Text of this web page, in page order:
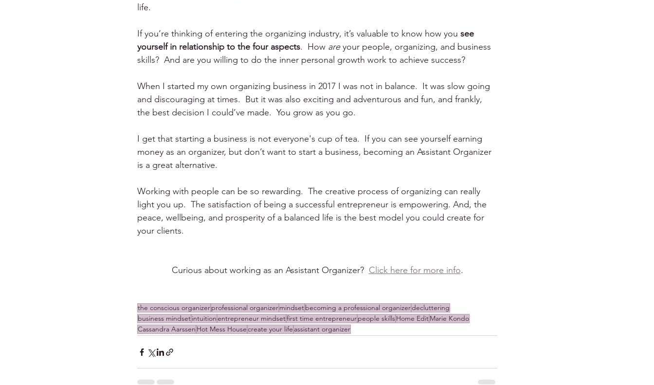
life.
If you’re thinking of entering the organizing industry, it’s valuable to know how you see
yourself in relationship to the four aspects.  How are your people, organizing, and business
skills?  And are you willing to do the inner personal growth work to achieve success?
When I started my own organizing business in 2017 I was not in balance.  It was slow going
and discouraging at times.  But it was also exciting and adventurous and fun, and frankly,
the best decision I could’ve made.  You grow as you go.
I get that starting a business is not everyone's cup of tea.  If you can see yourself earning
money as an organizer, but don’t want to start a business, becoming an Assistant Organizer
is a great alternative.
Working with people can be so rewarding.  The creative process of organizing can really
light you up.  The satisfaction of being a successful entrepreneur is empowering. And, the
peace, wellbeing, and prosperity of a balanced life is the best model you could create for
your clients.
Curious about working as an Assistant Organizer? Click here for more info.
the conscious organizerprofessional organizermindsetbecoming a professional organizerdecluttering
business mindsetintuitionentrepreneur mindsetfirst time entrepreneurpeople skillsHome EditMarie Kondo
Cassandra Aarssen Hot Mess Housecreate your life assistant organizer